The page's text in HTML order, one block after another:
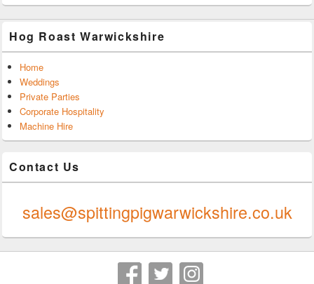
Hog Roast Warwickshire
Home
Weddings
Private Parties
Corporate Hospitality
Machine Hire
Contact Us
sales@spittingpigwarwickshire.co.uk